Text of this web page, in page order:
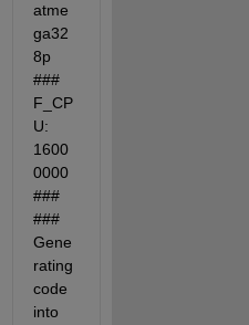
atme
ga32
8p
###
F_CP
U:
1600
0000
###
###
Gene
rating
code
into